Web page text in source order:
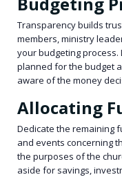
Transparency builds
members, ministry
your budgeting process.
planned for the budget
aware of the money
Allocating
Dedicate the remaining
and events concerning
the purposes of the
aside for savings,